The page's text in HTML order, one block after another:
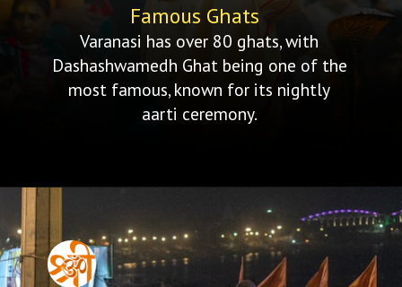
Varanasi has over 80 ghats, with
Dashashwamedh Ghat being one of the
most famous, known for its nightly
aarti ceremony.
Famous Ghats